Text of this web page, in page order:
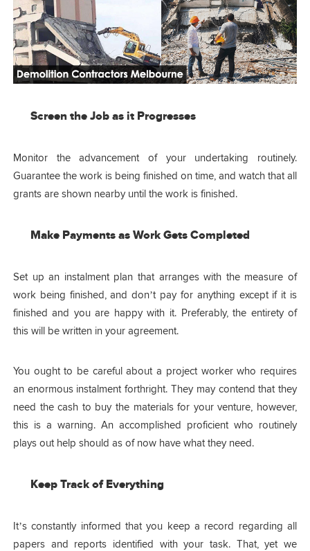
Screen the Job as it Progresses
Monitor the advancement of your undertaking routinely.
Guarantee the work is being finished on time, and watch that all
grants are shown nearby until the work is finished.
Make Payments as Work Gets Completed
Set up an instalment plan that arranges with the measure of
work being finished, and don’t pay for anything except if it is
finished and you are happy with it. Preferably, the entirety of
this will be written in your agreement.
You ought to be careful about a project worker who requires
an enormous instalment forthright. They may contend that they
need the cash to buy the materials for your venture, however,
this is a warning. An accomplished proficient who routinely
plays out help should as of now have what they need.
Keep Track of Everything
It’s constantly informed that you keep a record regarding all
papers and reports identified with your task. That, yet we